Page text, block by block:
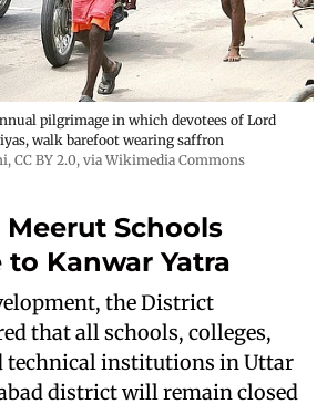
pilgrimage in which devotees of Lord
walk barefoot wearing saffron
, CC BY 2.0, via Wikimedia Commons
Meerut Schools
to Kanwar Yatra
the District
that all schools, colleges,
technical institutions in Uttar
district will remain closed